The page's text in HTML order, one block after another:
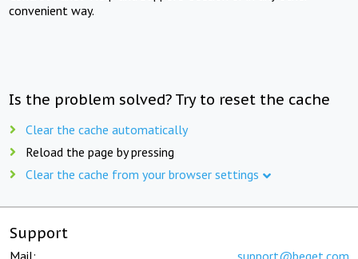
convenient way.
Is the problem solved? Try to reset the cache
Clear the cache automatically
Reload the page by pressing
Clear the cache from your browser settings
Support
Mail: support@beget.com